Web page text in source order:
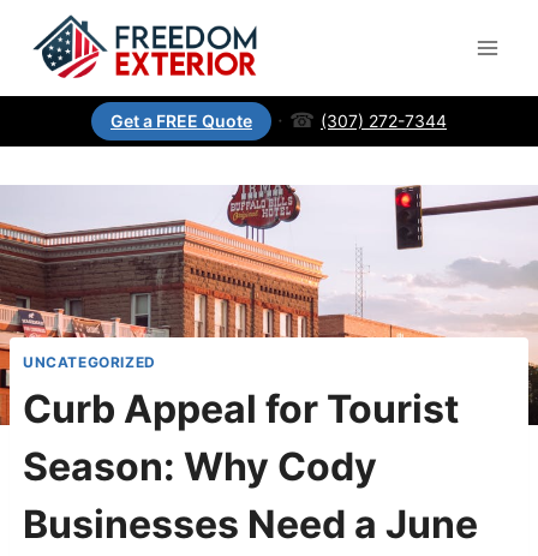
Get a FREE Quote · ☎ (307) 272-7344
UNCATEGORIZED
Curb Appeal for Tourist
Season: Why Cody
Businesses Need a June